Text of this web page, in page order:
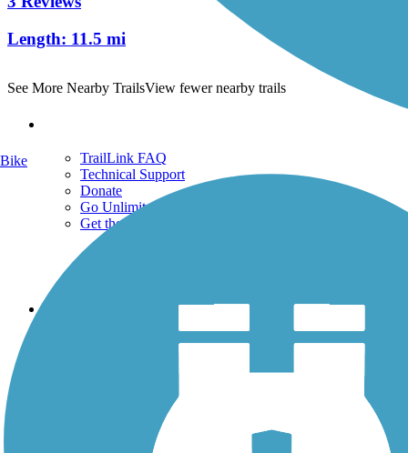
Length: 11.5 mi
See More Nearby TrailsView fewer nearby trails
TrailLink FAQ
Technical Support
Donate
Go Unlimited
Get the TrailLink App
Trails By Activity
History on the Trail
Bike